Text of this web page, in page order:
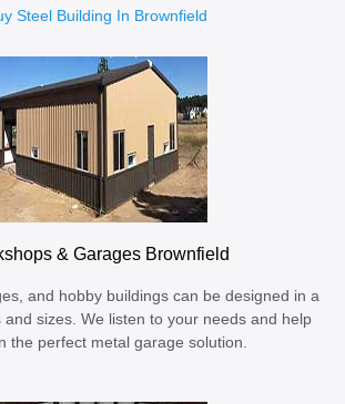
Steel Building In Brownfield
& Garages Brownfield
and hobby buildings can be designed in a
and sizes. We listen to your needs and help
the perfect metal garage solution.